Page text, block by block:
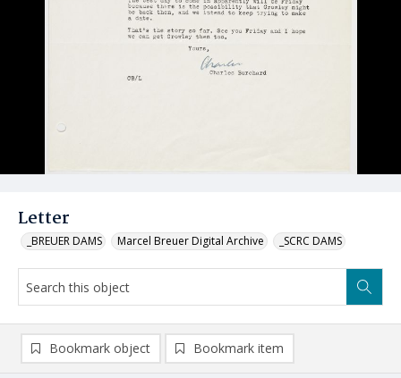
Letter
_BREUER DAMS Marcel Breuer Digital Archive _SCRC DAMS
Bookmark object Bookmark item